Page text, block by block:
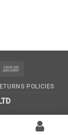
Delivery
POLICIES